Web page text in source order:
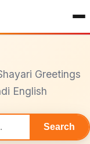
Greetings
English
Search